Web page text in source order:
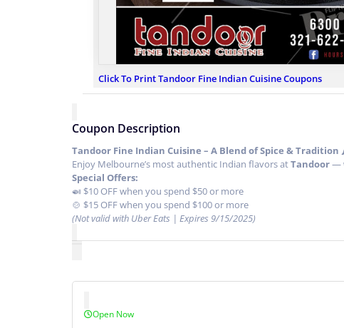
Click To Print Tandoor Fine Indian Cuisine Coupons
Coupon Description
Tandoor Fine Indian Cuisine – A Blend of Spice & Tradition
Enjoy Melbourne’s most authentic Indian flavors atTandoor—
Special Offers:
🍛 $10 OFF when you spend $50 or more
🍲 $15 OFF when you spend $100 or more
(Not valid with Uber Eats | Expires 9/15/2025)
Open Now